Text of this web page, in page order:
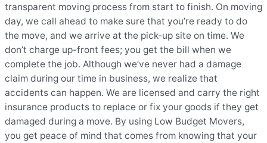
transparent moving process from start to finish. On moving
day, we call ahead to make sure that you’re ready to do
the move, and we arrive at the pick-up site on time. We
don’t charge up-front fees; you get the bill when we
complete the job. Although we’ve never had a damage
claim during our time in business, we realize that
accidents can happen. We are licensed and carry the right
insurance products to replace or fix your goods if they get
damaged during a move. By using Low Budget Movers,
you get peace of mind that comes from knowing that your